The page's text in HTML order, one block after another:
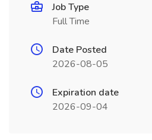
Job Type
Full Time
Date Posted
2026-08-05
Expiration date
2026-09-04